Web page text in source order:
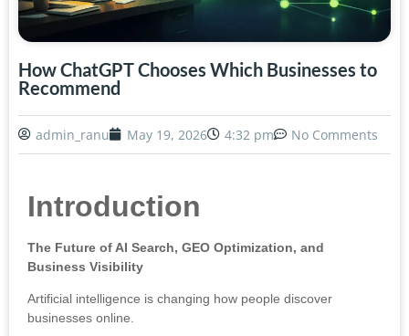
How ChatGPT Chooses Which Businesses to
Recommend
admin_ranu May 19, 2026 4:32 pm No Comments
Introduction
The Future of AI Search, GEO Optimization, and
Business Visibility
Artificial intelligence is changing how people discover
businesses online.